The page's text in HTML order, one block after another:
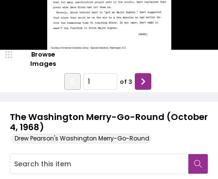
The Washington Merry-Go-Round (October
4, 1968)
Drew Pearson's Washington Merry-Go-Round
Browse
Images
of 3